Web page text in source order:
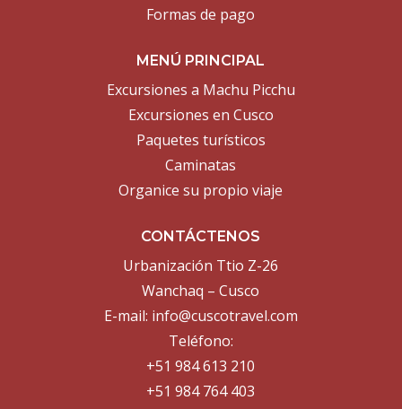
Formas de pago
MENÚ PRINCIPAL
Excursiones a Machu Picchu
Excursiones en Cusco
Paquetes turísticos
Caminatas
Organice su propio viaje
CONTÁCTENOS
Urbanización Ttio Z-26
Wanchaq – Cusco
E-mail: info@cuscotravel.com
Teléfono:
+51 984 613 210
+51 984 764 403